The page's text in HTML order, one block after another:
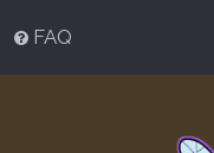
FAQ